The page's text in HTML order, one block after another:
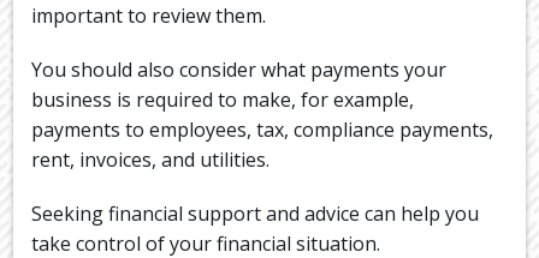
important to review them.
You should also consider what payments your
business is required to make, for example,
payments to employees, tax, compliance payments,
rent, invoices, and utilities.
Seeking financial support and advice can help you
take control of your financial situation.